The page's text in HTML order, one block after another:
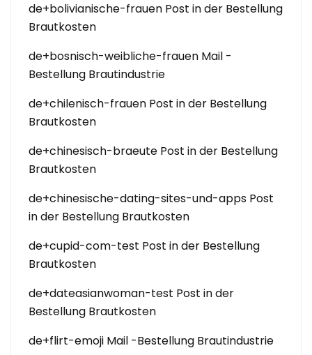
de+bolivianische-frauen Post in der Bestellung
Brautkosten
de+bosnisch-weibliche-frauen Mail -
Bestellung Brautindustrie
de+chilenisch-frauen Post in der Bestellung
Brautkosten
de+chinesisch-braeute Post in der Bestellung
Brautkosten
de+chinesische-dating-sites-und-apps Post
in der Bestellung Brautkosten
de+cupid-com-test Post in der Bestellung
Brautkosten
de+dateasianwoman-test Post in der
Bestellung Brautkosten
de+flirt-emoji Mail -Bestellung Brautindustrie